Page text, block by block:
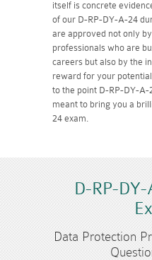
itself is concrete
of our D-RP-DY-A-24
are approved not only
professionals who are
careers but also by the
reward for your
to the point D-RP-DY-A-
meant to bring you a
24 exam.
D-RP-
Data Protection